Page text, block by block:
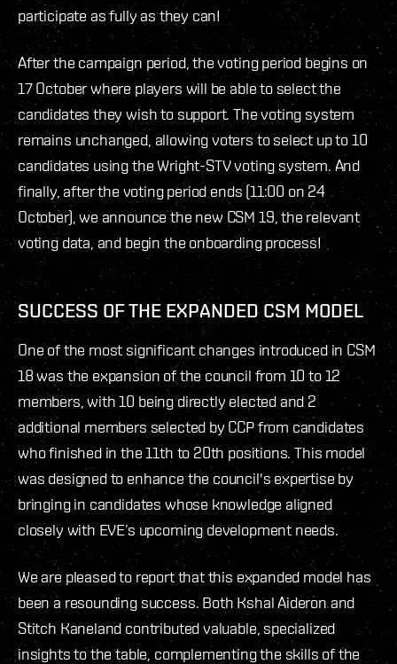
participate as fully as they can!
After the campaign period, the voting period begins on
17 October where players will be able to select the
candidates they wish to support. The voting system
remains unchanged, allowing voters to select up to 10
candidates using the Wright-STV voting system. And
finally, after the voting period ends (11:00 on 24
October), we announce the new CSM 19, the relevant
voting data, and begin the onboarding process!
SUCCESS OF THE EXPANDED CSM MODEL
One of the most significant changes introduced in CSM
18 was the expansion of the council from 10 to 12
members, with 10 being directly elected and 2
additional members selected by CCP from candidates
who finished in the 11th to 20th positions. This model
was designed to enhance the council's expertise by
bringing in candidates whose knowledge aligned
closely with EVE’s upcoming development needs.
We are pleased to report that this expanded model has
been a resounding success. Both Kshal Aideron and
Stitch Kaneland contributed valuable, specialized
insights to the table, complementing the skills of the